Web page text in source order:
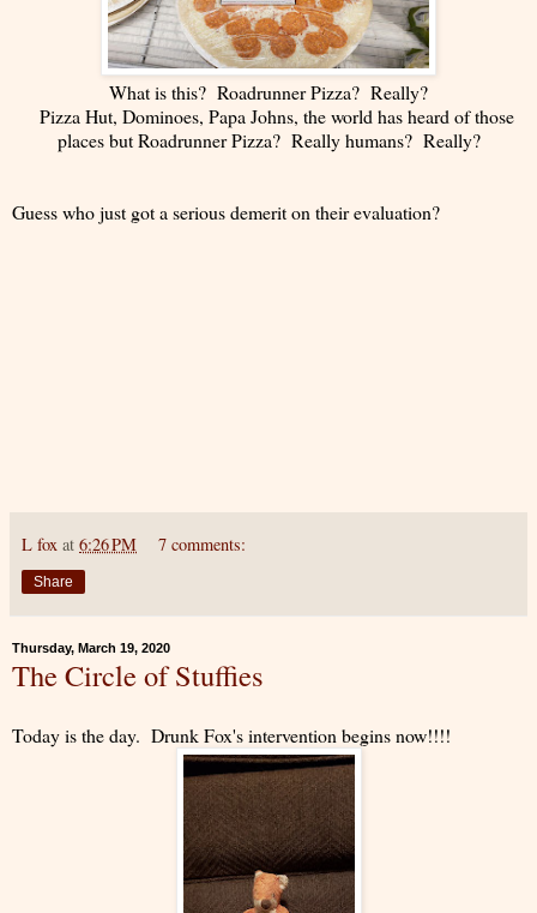
What is this? Roadrunner Pizza? Really?
Pizza Hut, Dominoes, Papa Johns, the world has heard of those
places but Roadrunner Pizza? Really humans? Really?
Guess who just got a serious demerit on their evaluation?
L fox at 6:26 PM 7 comments:
Share
Thursday, March 19, 2020
The Circle of Stuffies
Today is the day. Drunk Fox's intervention begins now!!!!